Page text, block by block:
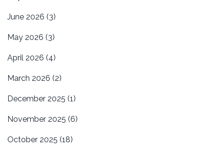
June 2026 (3)
May 2026 (3)
April 2026 (4)
March 2026 (2)
December 2025 (1)
November 2025 (6)
October 2025 (18)